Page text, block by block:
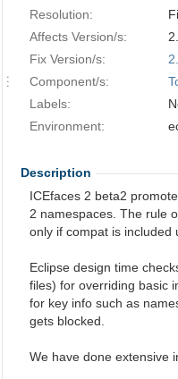
Resolution:
Affects Version/s:
Fix Version/s:
Component/s:
Labels:
Environment:
Description
ICEfaces 2 beta2
2 namespaces. The rule
only if compat is included
Eclipse design time
files) for overriding basic
for key info such as
gets blocked.
We have done extensive